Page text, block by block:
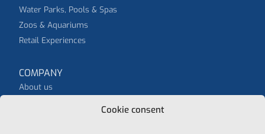
Cookie consent
Water Parks, Pools & Spas
Zoos & Aquariums
Retail Experiences
COMPANY
About us